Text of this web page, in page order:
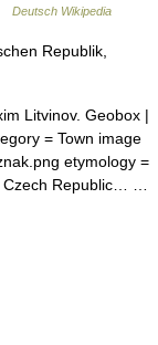
Deutsch Wikipedia
Republik,
Litvinov. Geobox |
= Town image
etymology =
Czech Republic… …